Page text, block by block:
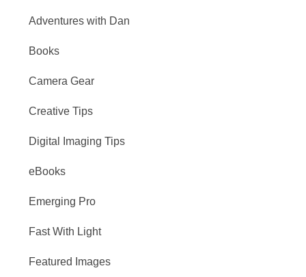
Adventures with Dan
Books
Camera Gear
Creative Tips
Digital Imaging Tips
eBooks
Emerging Pro
Fast With Light
Featured Images